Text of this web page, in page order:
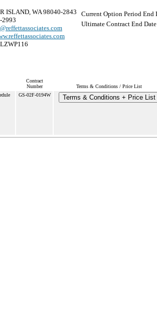
ISLAND, WA 98040-2843
2993
Current Option Period End
Ultimate Contract End
Contract
Number
Terms & Conditions / Price List
GS-02F-0194W Terms & Conditions + Price List